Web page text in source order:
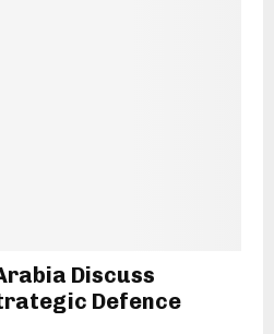
Discuss
Defence